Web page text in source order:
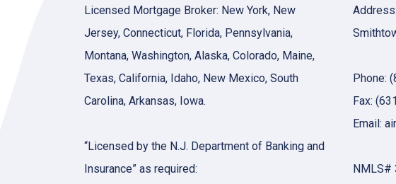
Licensed Mortgage Broker: New York, New
Jersey, Connecticut, Florida, Pennsylvania,
Montana, Washington, Alaska, Colorado, Maine,
Texas, California, Idaho, New Mexico, South
Carolina, Arkansas, Iowa.
“Licensed by the N.J. Department of Banking and
Insurance” as required:
Phone:
Fax:
Email:
NMLS#